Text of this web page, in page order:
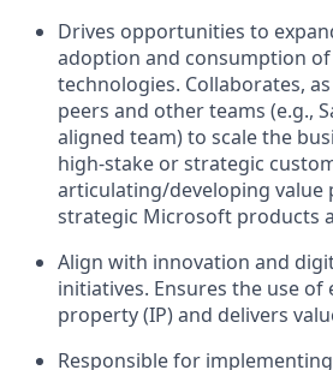
Drives opportunities to
adoption and consumption
technologies. Collaborates,
peers and other teams (e.g.,
aligned team) to scale the
high-stake or strategic
articulating/developing value
strategic Microsoft products
Align with innovation and
initiatives. Ensures the use
property (IP) and delivers
Responsible for